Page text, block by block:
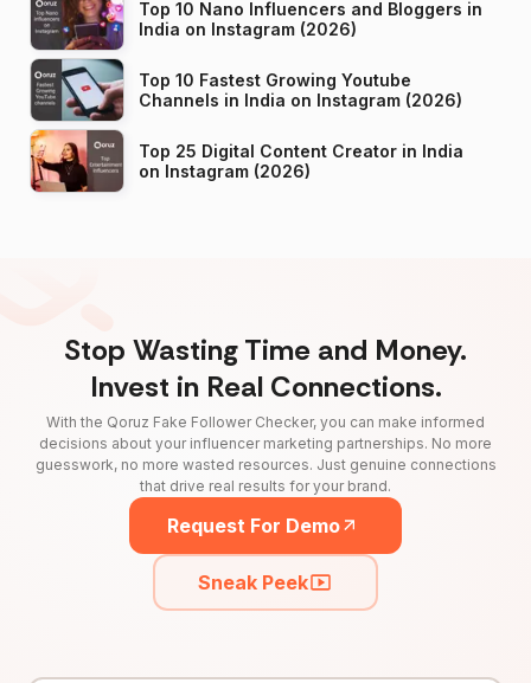
Top 10 Nano Influencers and Bloggers in
India on Instagram (2026)
Top 10 Fastest Growing Youtube
Channels in India on Instagram (2026)
Top 25 Digital Content Creator in India
on Instagram (2026)
Stop Wasting Time and Money.
Invest in Real Connections.
With the Qoruz Fake Follower Checker, you can make informed
decisions about your influencer marketing partnerships. No more
guesswork, no more wasted resources. Just genuine connections
that drive real results for your brand.
Request For Demo
Sneak Peek